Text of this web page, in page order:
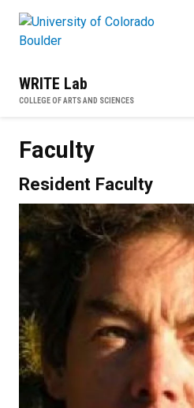
WRITE Lab
COLLEGE OF ARTS AND SCIENCES
Faculty
Resident Faculty